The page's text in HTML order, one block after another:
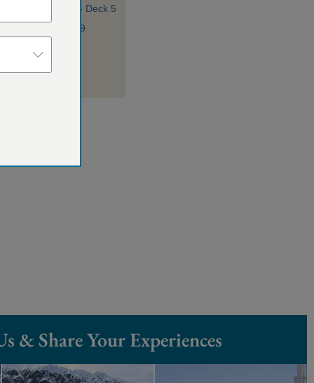
& Share Your Experiences